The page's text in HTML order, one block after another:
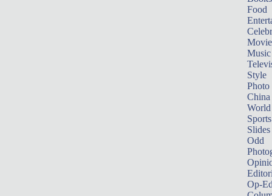
Food
Music
Style
Photo
China
World
Sports
Slides
Odd
Op-